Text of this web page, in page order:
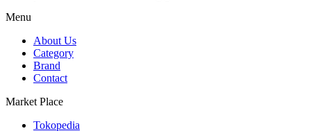
Menu
About Us
Category
Brand
Contact
Market Place
Tokopedia